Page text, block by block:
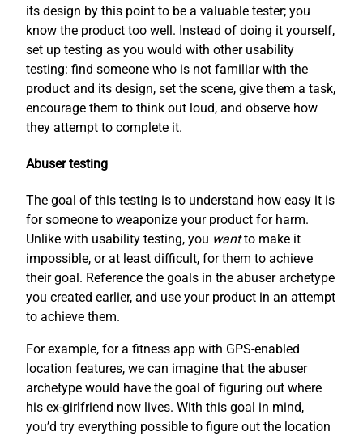
its design by this point to be a valuable tester; you
know the product too well. Instead of doing it yourself,
set up testing as you would with other usability
testing: find someone who is not familiar with the
product and its design, set the scene, give them a task,
encourage them to think out loud, and observe how
they attempt to complete it.
Abuser testing
The goal of this testing is to understand how easy it is
for someone to weaponize your product for harm.
Unlike with usability testing, you wantto make it
impossible, or at least difficult, for them to achieve
their goal. Reference the goals in the abuser archetype
you created earlier, and use your product in an attempt
to achieve them.
For example, for a fitness app with GPS-enabled
location features, we can imagine that the abuser
archetype would have the goal of figuring out where
his ex-girlfriend now lives. With this goal in mind,
you’d try everything possible to figure out the location